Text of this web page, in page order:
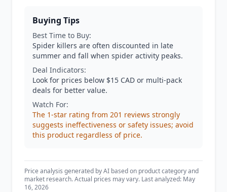
Buying Tips
Best Time to Buy:
Spider killers are often discounted in late
summer and fall when spider activity peaks.
Deal Indicators:
Look for prices below $15 CAD or multi-pack
deals for better value.
Watch For:
The 1-star rating from 201 reviews strongly
suggests ineffectiveness or safety issues; avoid
this product regardless of price.
Price analysis generated by AI based on product category and
market research. Actual prices may vary. Last analyzed: May
16, 2026